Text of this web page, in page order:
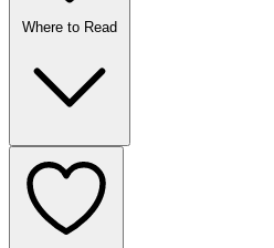
Where to Read